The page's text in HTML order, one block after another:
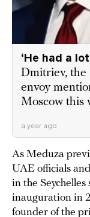
‘He had a
Dmitriev, the
envoy
Moscow this
a year ago
As Meduza
UAE officials
in the
inauguration in
founder of the